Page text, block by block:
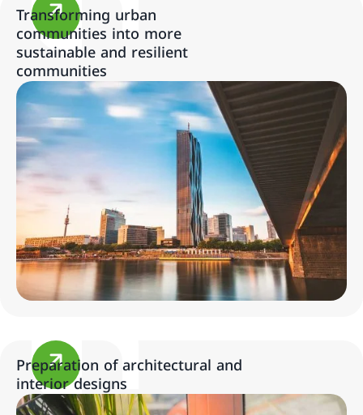
Transforming urban
communities into more
sustainable and resilient
communities
Preparation of architectural and
interior designs